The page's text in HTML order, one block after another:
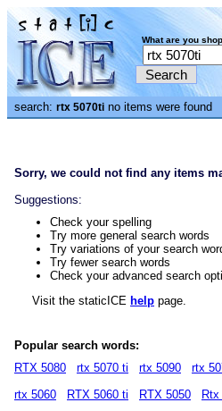
What are you
search: rtx 5070ti no items were found
Sorry, we could not find any items
Suggestions:
Check your spelling
Try more general search words
Try variations of your search
Try fewer search words
Check your advanced search
Visit the staticICE help page.
Popular search words:
RTX 5080
rtx 5070 ti rtx 5090 rtx
rtx 5060
RTX 5060 ti RTX 5050